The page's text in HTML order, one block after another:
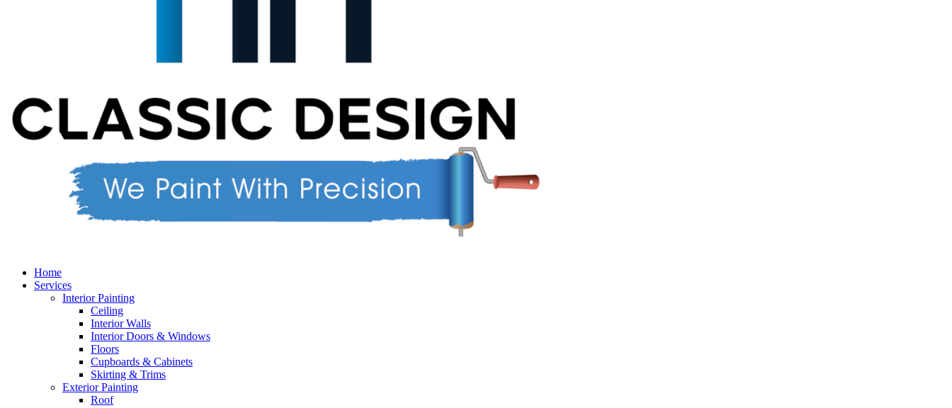
Home
Services
Interior Painting
Ceiling
Interior Walls
Interior Doors & Windows
Floors
Cupboards & Cabinets
Skirting & Trims
Exterior Painting
Roof